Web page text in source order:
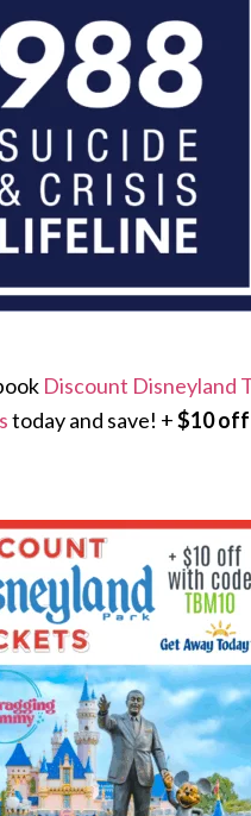
Discount Disneyland
today and save! +$10 off